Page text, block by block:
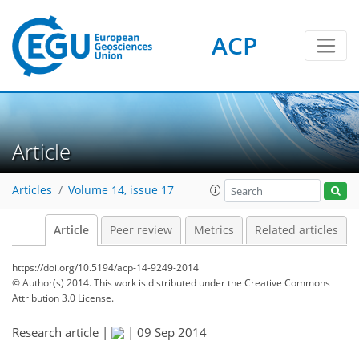
ACP
Article
Articles Volume 14, issue 17
Article Peer review Metrics Related articles
https://doi.org/10.5194/acp-14-9249-2014
© Author(s) 2014. This work is distributed underthe Creative Commons
Attribution 3.0 License.
Research article | | 09 Sep 2014